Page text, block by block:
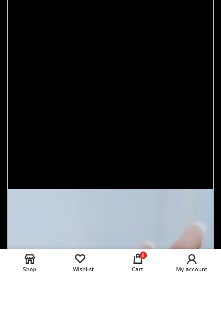
Shop Wishlist
0
Cart My account